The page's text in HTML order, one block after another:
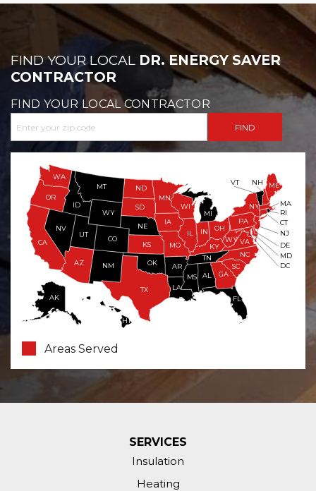
FIND YOUR LOCAL DR. ENERGY SAVER
CONTRACTOR
FIND YOUR LOCAL CONTRACTOR
FL
TX
NM
AZ
AK
CA
NV
UT
CO
OR
WA
ID
HI
OK
MT
WY
ND
SD
NE
KS
MN
IA
MO
AR
LA
MS AL GA
SC
IL
WI
MI
IN OH
TN
KY
NC
WV VA
PA
NY
ME
NH
RI
DC
MD
DE
CT
NJ
MA
VT
Areas Served
SERVICES
Insulation
Heating